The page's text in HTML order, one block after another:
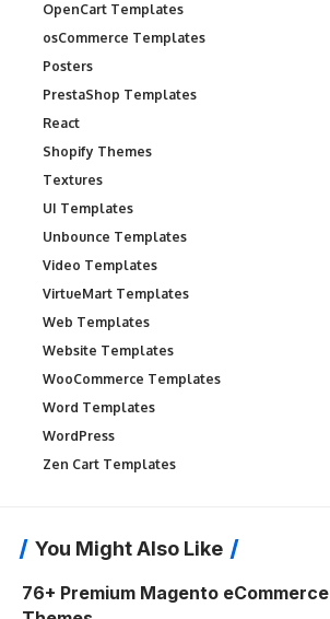
OpenCart Templates
osCommerce Templates
Posters
PrestaShop Templates
React
Shopify Themes
Textures
UI Templates
Unbounce Templates
Video Templates
VirtueMart Templates
Web Templates
Website Templates
WooCommerce Templates
Word Templates
WordPress
Zen Cart Templates
You Might Also Like
76+ Premium Magento eCommerce